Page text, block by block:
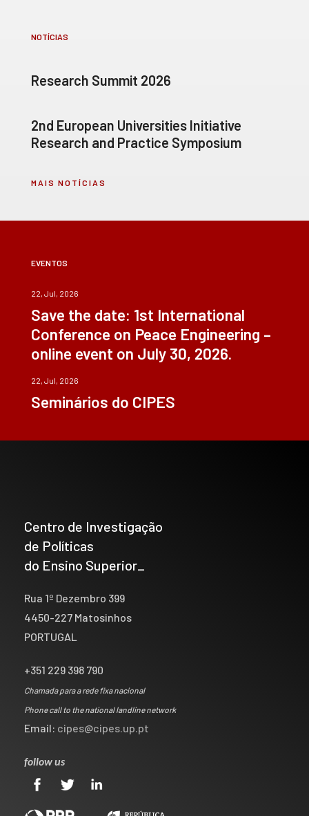
NOTÍCIAS
Research Summit 2026
2nd European Universities Initiative
Research and Practice Symposium
MAIS NOTÍCIAS
EVENTOS
22, Jul, 2026
Save the date: 1st International
Conference on Peace Engineering –
online event on July 30, 2026.
22, Jul, 2026
Seminários do CIPES
Centro de Investigação
de Políticas
do Ensino Superior_
Rua 1º Dezembro 399
4450-227 Matosinhos
PORTUGAL
+351 229 398 790
Chamada para a rede fixa nacional
Phone call to the national landline network
Email: cipes@cipes.up.pt
follow us